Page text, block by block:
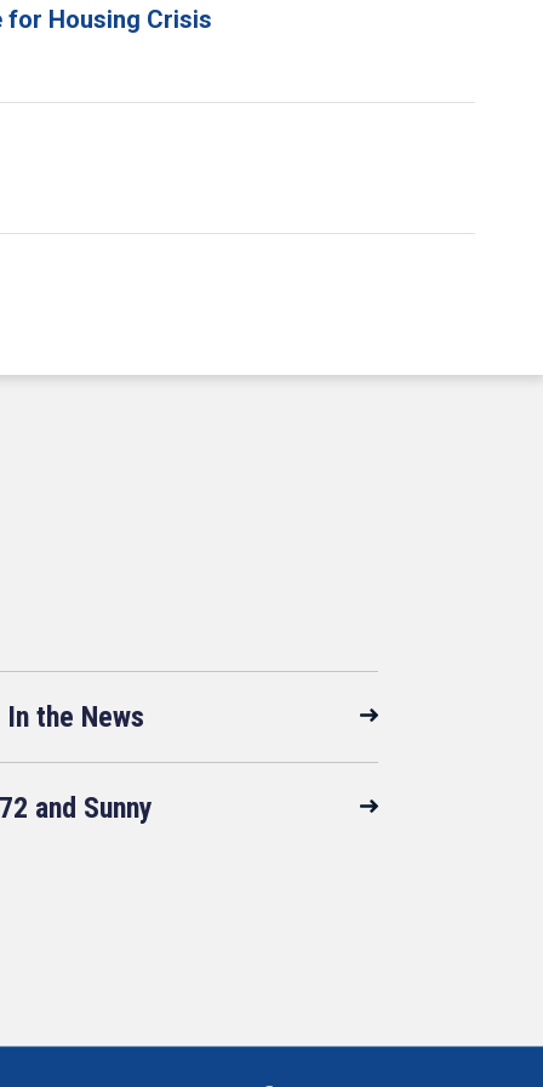
for Housing Crisis
In the News
and Sunny